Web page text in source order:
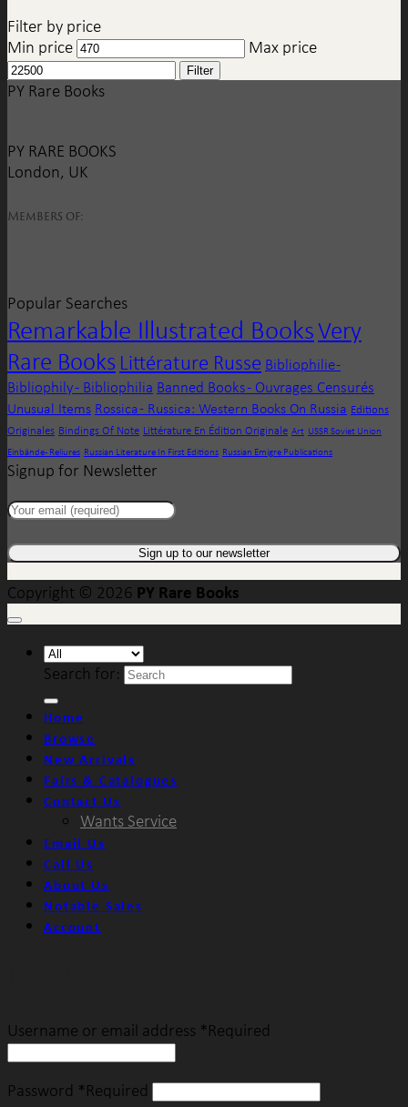
Filter by price
Min price
Max price
Filter
PY Rare Books
PY RARE BOOKS
London, UK
Members of:
Popular Searches
Remarkable Illustrated BooksVery
Rare Books Littérature Russe Bibliophilie -
Bibliophily - Bibliophilia Banned Books - Ouvrages Censurés
Unusual Items Rossica - Russica: Western Books On Russia Editions
Originales Bindings Of Note Littérature En Édition Originale Art USSR Soviet Union
Einbände - Reliures Russian Literature In First Editions Russian Emigre Publications
Signup for Newsletter
Copyright © 2026 PY Rare Books
Search for:
Home
Browse
New Arrivals
Fairs & Catalogues
Contact Us
Wants Service
Email Us
Call Us
About Us
Notable Sales
Account
Username or email address *Required
Password *Required